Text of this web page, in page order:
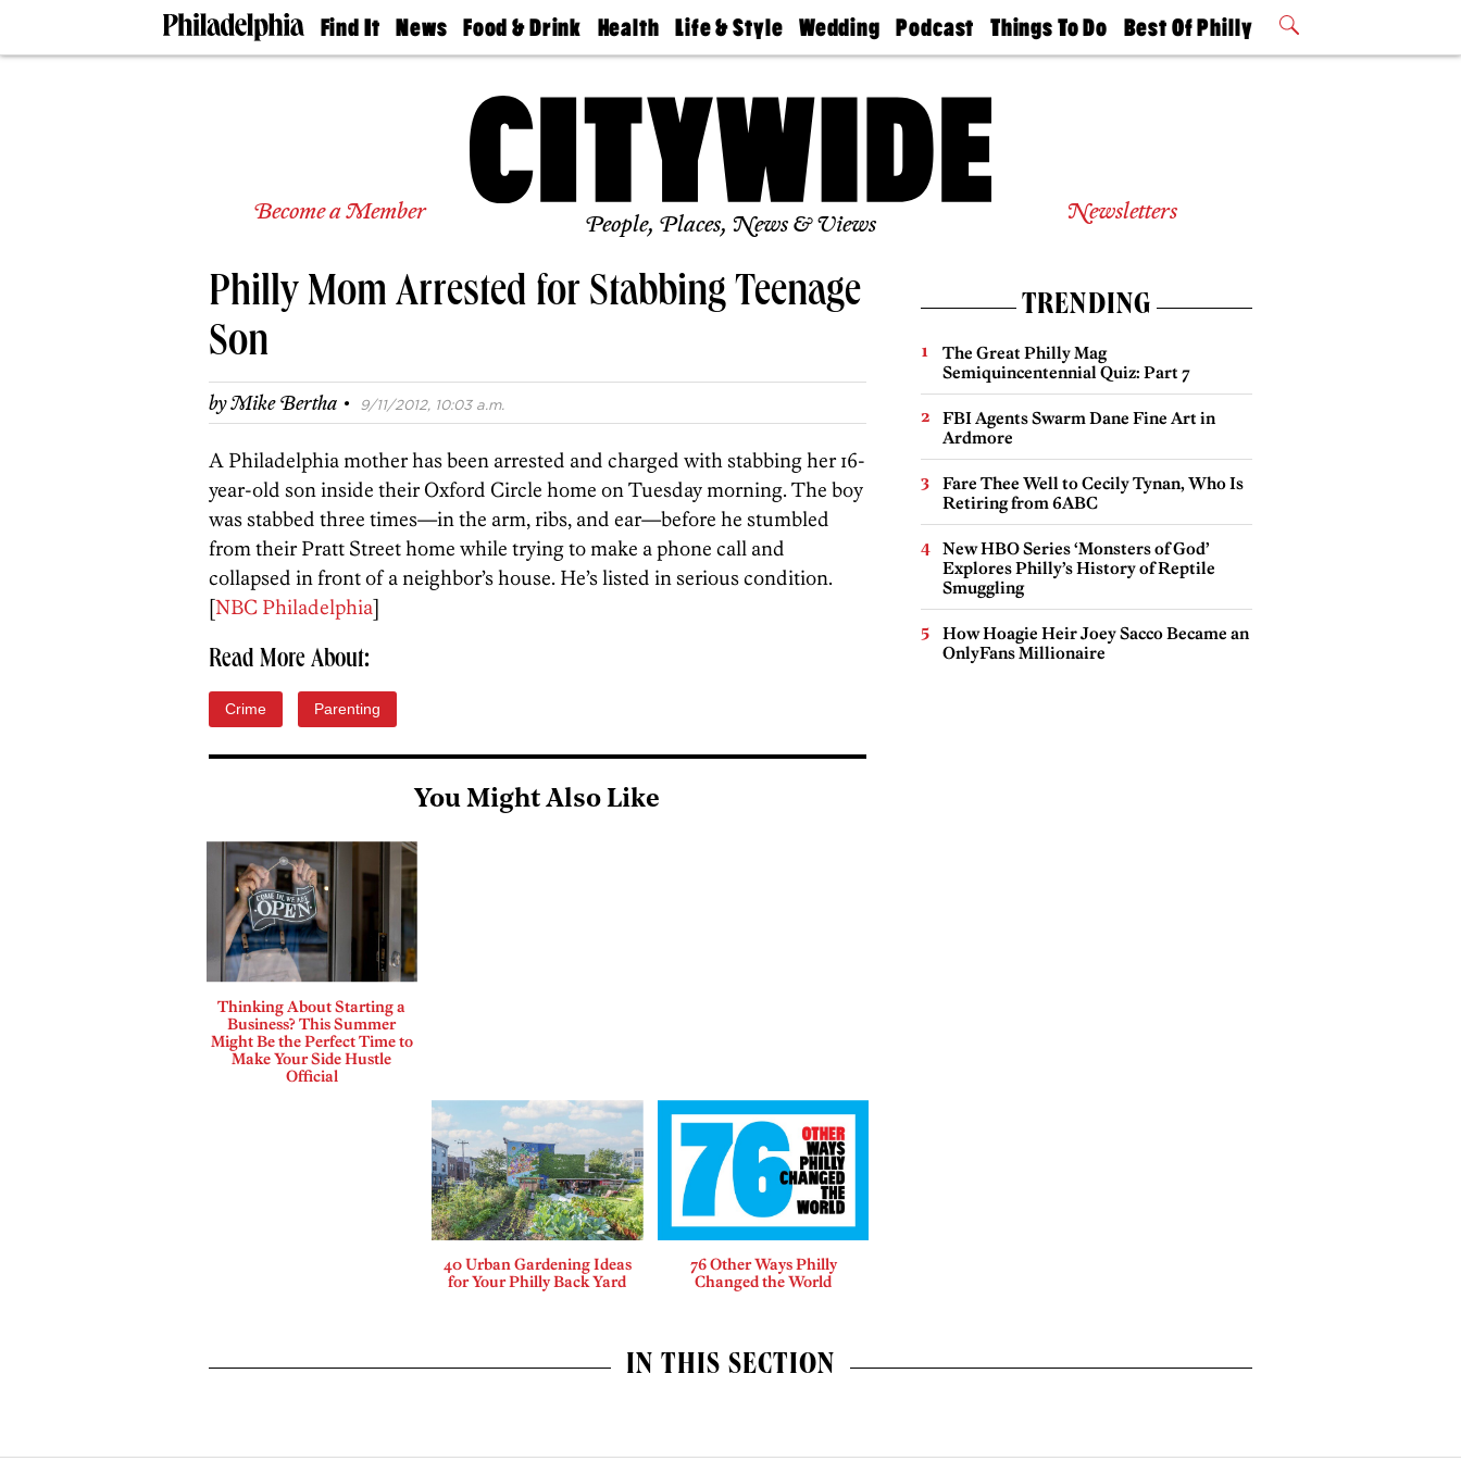
Find It
Doctors
Living
Real
Schools
News
The
Food & Drink
50 Best
Jobs
Health
Find A
Find A
Life & Style
Real Estate
Wedding
Guides &
Find A
Wedding
Expert
Bubbly
Ball
Podcast
Philly
Today
Things To Do
Philly Mag
Best Of Philly
2026 Party
Become a Member People, Places, News & Views Newsletters
Philly Mom Arrested for Stabbing Teenage
Son
byMike Bertha · 9/11/2012, 10:03 a.m.
A Philadelphia mother has been arrested and charged with stabbing her 16-
year-old son inside their Oxford Circle home on Tuesday morning. The boy
was stabbed three times—in the arm, ribs, and ear—before he stumbled
from their Pratt Street home while trying to make a phone call and
collapsed in front of a neighbor’s house. He’s listed in serious condition.
[NBC Philadelphia]
Read More About:
Crime Parenting
You Might Also Like
Thinking About Starting a
Business? This Summer
Might Be the Perfect Time to
Make Your Side Hustle
Official
40 Urban Gardening Ideas
for Your Philly Back Yard
76 Other Ways Philly
Changed the World
TRENDING
The Great Philly Mag
Semiquincentennial Quiz: Part 7
FBI Agents Swarm Dane Fine Art in
Ardmore
Fare Thee Well to Cecily Tynan, Who Is
Retiring from 6ABC
New HBO Series ‘Monsters of God’
Explores Philly’s History of Reptile
Smuggling
How Hoagie Heir Joey Sacco Became an
OnlyFans Millionaire
IN THIS SECTION